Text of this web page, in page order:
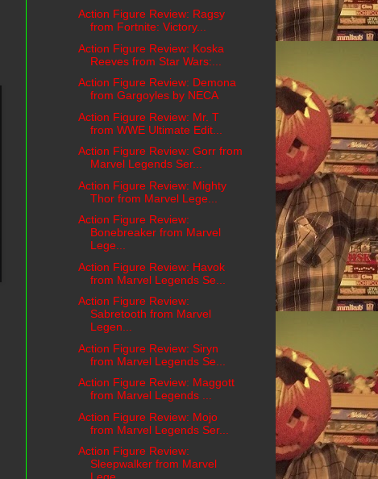
Action Figure Review: Ragsy
from Fortnite: Victory...
Action Figure Review: Koska
Reeves from Star Wars:...
Action Figure Review: Demona
from Gargoyles by NECA
Action Figure Review: Mr. T
from WWE Ultimate Edit...
Action Figure Review: Gorr from
Marvel Legends Ser...
Action Figure Review: Mighty
Thor from Marvel Lege...
Action Figure Review:
Bonebreaker from Marvel
Lege...
Action Figure Review: Havok
from Marvel Legends Se...
Action Figure Review:
Sabretooth from Marvel
Legen...
Action Figure Review: Siryn
from Marvel Legends Se...
Action Figure Review: Maggott
from Marvel Legends ...
Action Figure Review: Mojo
from Marvel Legends Ser...
Action Figure Review:
Sleepwalker from Marvel